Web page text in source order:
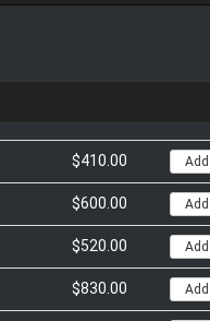
$410.00
$600.00
$520.00
$830.00